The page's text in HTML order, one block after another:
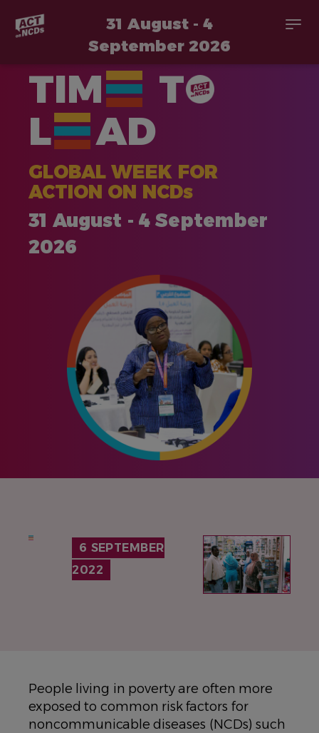
31 August - 4
September 2026
TIM
T
L
AD
GLOBAL WEEK FOR
ACTION ON NCDs
31 August - 4 September
2026
6 SEPTEMBER
2022
IMAGE
People living in poverty are often more
exposed to common risk factors for
noncommunicable diseases (NCDs) such